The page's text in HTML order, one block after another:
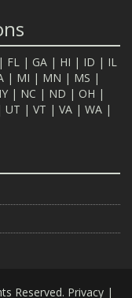
| FL | GA | HI | ID | IL
| MI | MN | MS |
| NC | ND | OH |
UT | VT | VA | WA |
Reserved. Privacy |